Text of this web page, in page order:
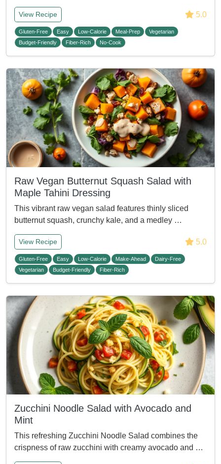
View Recipe 5.0
Gluten-Free Easy Low-Calorie Meal-Prep
Vegetarian
Budget-Friendly
Fiber-Rich No-Cook
Raw Vegan Butternut Squash Salad with
Maple Tahini Dressing
This vibrant raw vegan salad features thinly sliced
butternut squash, crunchy kale, and a medley …
View Recipe 5.0
Gluten-Free Easy Low-Calorie Make-Ahead
Dairy-Free
Vegetarian
Budget-Friendly Fiber-Rich
Zucchini Noodle Salad with Avocado and
Mint
This refreshing Zucchini Noodle Salad combines the
crispness of raw zucchini with creamy avocado and …